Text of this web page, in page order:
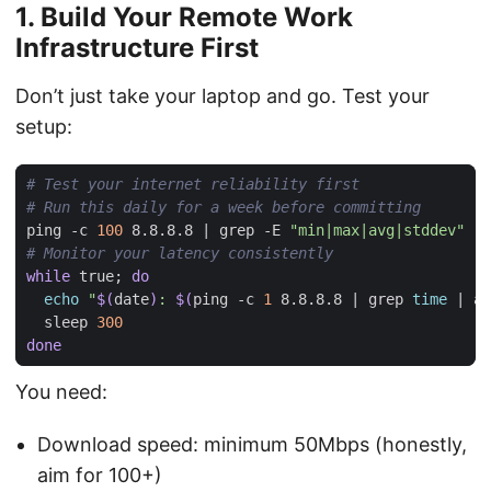
1. Build Your Remote Work
Infrastructure First
Don’t just take your laptop and go. Test your
setup:
# Test your internet reliability first
# Run this daily for a week before committing
ping -c 100 8.8.8.8 grep -E
"min|max|avg|stddev"
# Monitor your latency consistently
while true;
do
echo
"$(date) : $(ping -c 1 8.8.8.8 grep time
  sleep
300
done
You need:
Download speed: minimum 50Mbps (honestly,
aim for 100+)